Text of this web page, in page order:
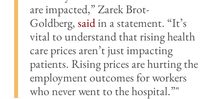
are impacted,” Zarek Brot-
Goldberg,saidin a statement. “It’s
vital to understand that rising health
care prices aren’t just impacting
patients. Rising prices are hurting the
employment outcomes for workers
who never went to the hospital.”